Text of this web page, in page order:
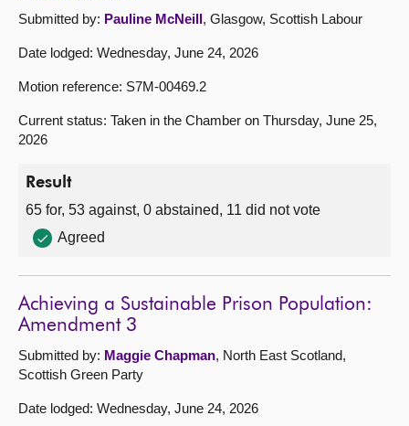
Submitted by: Pauline McNeill, Glasgow, Scottish Labour
Date lodged: Wednesday, June 24, 2026
Motion reference: S7M-00469.2
Current status: Taken in the Chamber on Thursday, June 25,
2026
Result
65 for, 53 against, 0 abstained, 11 did not vote
Agreed
Achieving a Sustainable Prison Population:
Amendment 3
Submitted by: Maggie Chapman, North East Scotland,
Scottish Green Party
Date lodged: Wednesday, June 24, 2026